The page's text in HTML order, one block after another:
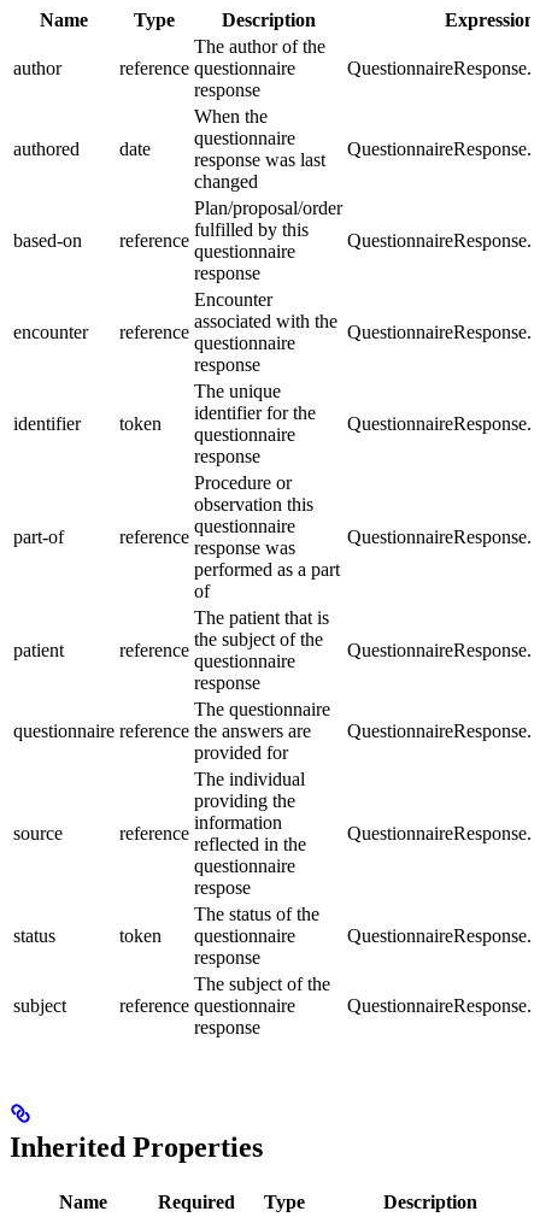
Name Type Description Expression
author reference
The author of the
questionnaire
response
authored date
When the
questionnaire
response was last
changed
based-on reference
Plan/proposal/order
fulfilled by this
questionnaire
response
encounter reference
Encounter
associated with the
questionnaire
response
identifier token
The unique
identifier for the
questionnaire
response
part-of reference
Procedure or
observation this
questionnaire
response was
performed as a part
of
patient reference
The patient that is
the subject of the
questionnaire
response
questionnaire reference
The questionnaire
the answers are
provided for
source reference
The individual
providing the
information
reflected in the
questionnaire
respose
status token
The status of the
questionnaire
response
subject reference
The subject of the
questionnaire
response
Inherited Properties
Name Required Type
Description